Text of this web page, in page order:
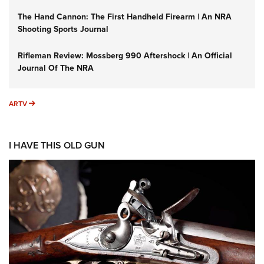
The Hand Cannon: The First Handheld Firearm | An NRA
Shooting Sports Journal
Rifleman Review: Mossberg 990 Aftershock | An Official
Journal Of The NRA
ARTV ARTV
I HAVE THIS OLD GUN